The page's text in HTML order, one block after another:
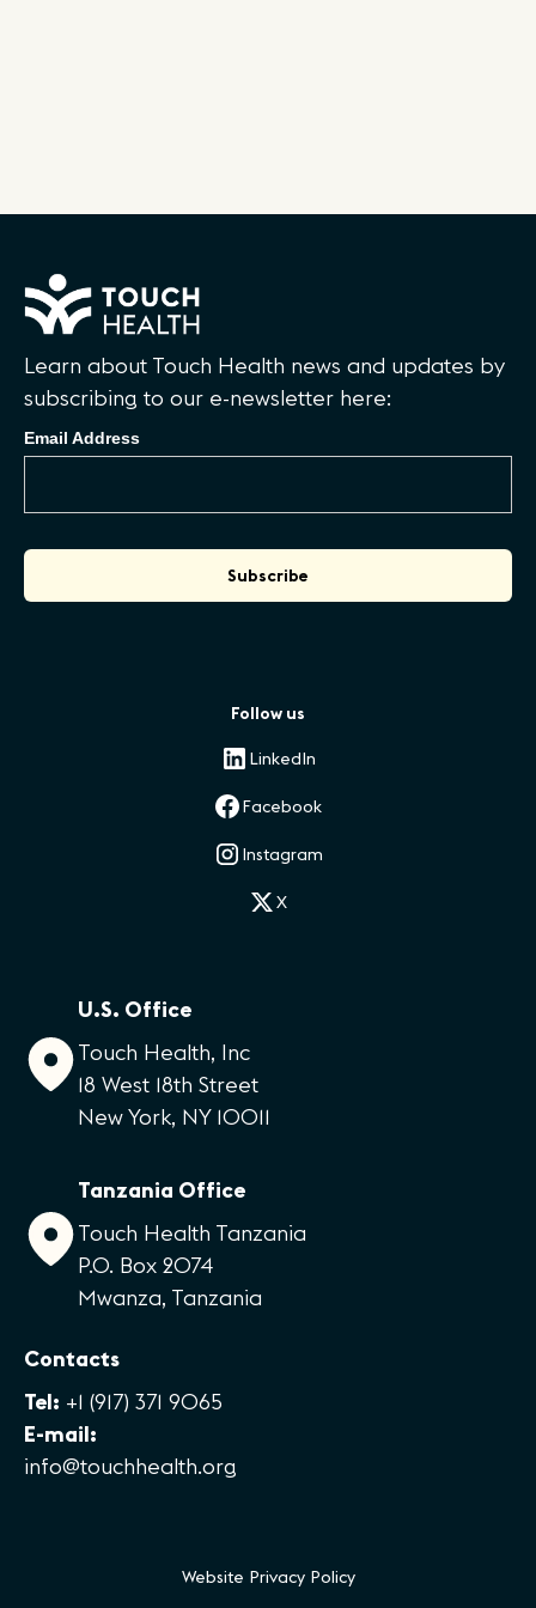
Learn about Touch Health news and updates by
subscribing to our e-newsletter here:
Email Address
Follow us
LinkedIn
Facebook
Instagram
X
U.S. Office
Touch Health, Inc
18 West 18th Street
New York, NY 10011
Tanzania Office
Touch Health Tanzania
P.O. Box 2074
Mwanza, Tanzania
Contacts
Tel: +1 (917) 371 9065
E-mail:
info@touchhealth.org
Website Privacy Policy